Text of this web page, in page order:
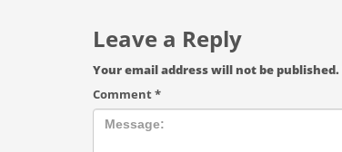
Leave a Reply
Your email address will not be published.
Comment*